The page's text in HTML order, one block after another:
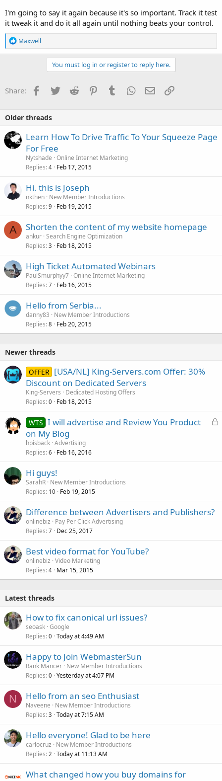
I'm going to say it again because it's so important. Track it test
it tweak it and do it all again until nothing beats your control.
R
e
a
o
n
Maxwell
You must log in or register to reply here.
Share: Facebook
TwitterReddit PinterestTumblrWhatsApp
EmailLink
Older threads
Learn How To Drive Traffic To Your Squeeze Page
For Free
Nytshade Online Internet Marketing
Replies 4 Feb 17, 2015
Hi. this is Joseph
nkthen New Member Introductions
Replies 9 Feb 19, 2015
A Shorten the content of my website homepage
ankur Search Engine Optimization
Replies 3 Feb 18, 2015
High Ticket Automated Webinars
PaulSmurphyy7 Online Internet Marketing
Replies 7 Feb 16, 2015
Hello from Serbia...
danny83
New Member Introductions
Replies 8 Feb 20, 2015
Newer threads
OFFER [USA/NL] King-Servers.com Offer: 30%
Discount on Dedicated Servers
King-Servers
Dedicated Hosting Offers
Replies 0 Feb 18, 2015
L
WTS I will advertise and Review You Product
on My Blog
hpisback Advertising
Replies 6 Feb 16, 2016
Hi guys!
SarahR New Member Introductions
Replies 10 Feb 19, 2015
Difference between Advertisers and Publishers?
onlinebiz
Pay Per Click Advertising
Replies 7 Dec 25, 2017
Best video format for YouTube?
onlinebiz Video Marketing
Replies 4 Mar 15, 2015
Latest threads
How to fix canonical url issues?
seoask Google
Replies 0 Today at 4:49 AM
Happy to Join WebmasterSun
Rank Mancer New Member Introductions
Replies 0 Yesterday at 4:07 PM
N Hello from an seo Enthusiast
Naveene
New Member Introductions
Replies 3 Today at 7:15 AM
Hello everyone! Glad to be here
carlocruz
New Member Introductions
Replies 2 Today at 11:13 AM
What changed how you buy domains for